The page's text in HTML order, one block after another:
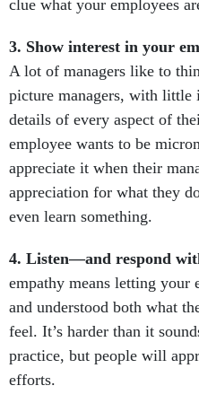
A lot of managers like to
picture managers, with little
details of every aspect of
employee wants to be
appreciate it when their
appreciation for what they
even learn something.
empathy means letting your
and understood both what
feel. It’s harder than it
practice, but people will
efforts.